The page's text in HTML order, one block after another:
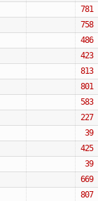
781
758
486
423
813
801
583
227
39
425
39
669
807